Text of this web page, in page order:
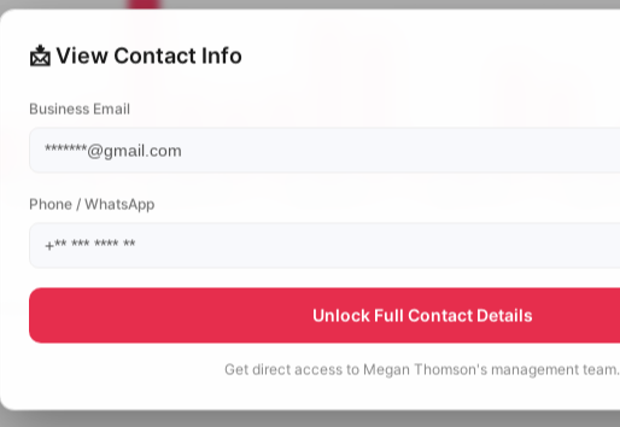
📩 View Contact Info
Business Email
Phone / WhatsApp
Unlock Full Contact Details
Get direct access to Megan Thomson's management team.